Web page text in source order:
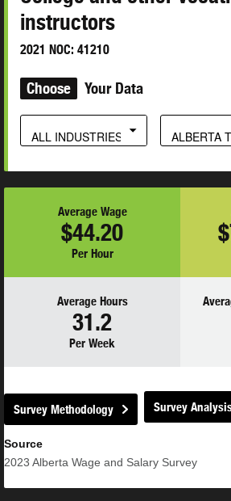
instructors
2021 NOC: 41210
Choose Your Data
ALL INDUSTRIES ALBERTA
Average Wage
$44.20
Per Hour
Average Hours
31.2
Per Week
Survey Methodology Survey
Source
2023 Alberta Wage and Salary Survey